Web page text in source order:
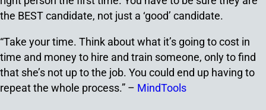
the BEST candidate, not just a ‘good’ candidate.
“Take your time. Think about what it’s going to cost in
time and money to hire and train someone, only to find
that she’s not up to the job. You could end up having to
repeat the whole process.” – MindTools